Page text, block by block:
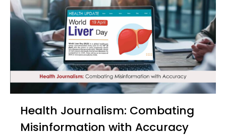
Health Journalism: Combating
Misinformation with Accuracy